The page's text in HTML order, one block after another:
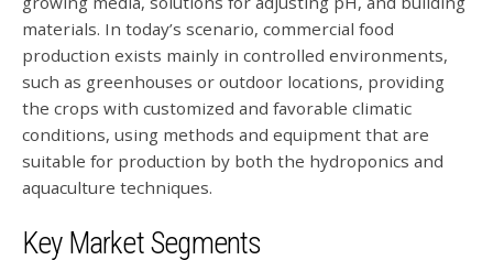
materials. In today’s scenario, commercial food
production exists mainly in controlled environments,
such as greenhouses or outdoor locations, providing
the crops with customized and favorable climatic
conditions, using methods and equipment that are
suitable for production by both the hydroponics and
aquaculture techniques.
Key Market Segments